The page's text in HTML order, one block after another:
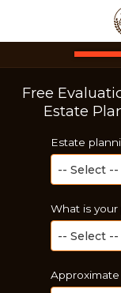
Free
Estate
Estate
What is your